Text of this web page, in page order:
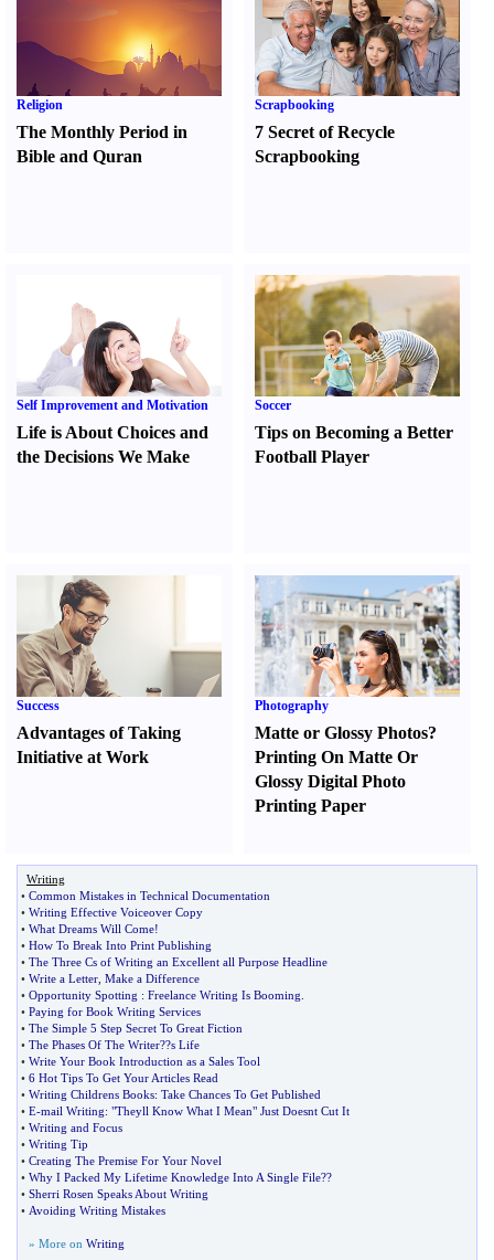
Religion
The Monthly Period in
Bible and Quran
Scrapbooking
7 Secret of Recycle
Scrapbooking
Self Improvement and Motivation
Life is About Choices and
the Decisions We Make
Soccer
Tips on Becoming a Better
Football Player
Success
Advantages of Taking
Initiative at Work
Photography
Matte or Glossy Photos?
Printing On Matte Or
Glossy Digital Photo
Printing Paper
Writing
• Common Mistakes in Technical Documentation
• Writing Effective Voiceover Copy
• What Dreams Will Come!
• How To Break Into Print Publishing
• The Three Cs of Writing an Excellent all Purpose Headline
• Write a Letter Make a Difference
• Opportunity Spotting : Freelance Writing Is Booming
• Paying for Book Writing Services
• The Simple 5 Step Secret To Great Fiction
• The Phases Of The Writer??s Life
• Write Your Book Introduction as a Sales Tool
• 6 Hot Tips To Get Your Articles Read
• Writing Childrens Books: Take Chances To Get Published
• E-mail Writing: "Theyll Know What I Mean" Just Doesnt Cut It
• Writing and Focus
• Writing Tip
• Creating The Premise For Your Novel
• Why I Packed My Lifetime Knowledge Into A Single File??
• Sherri Rosen Speaks About Writing
• Avoiding Writing Mistakes
» More on Writing